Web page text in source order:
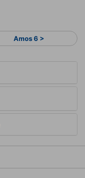
Amos 6 >